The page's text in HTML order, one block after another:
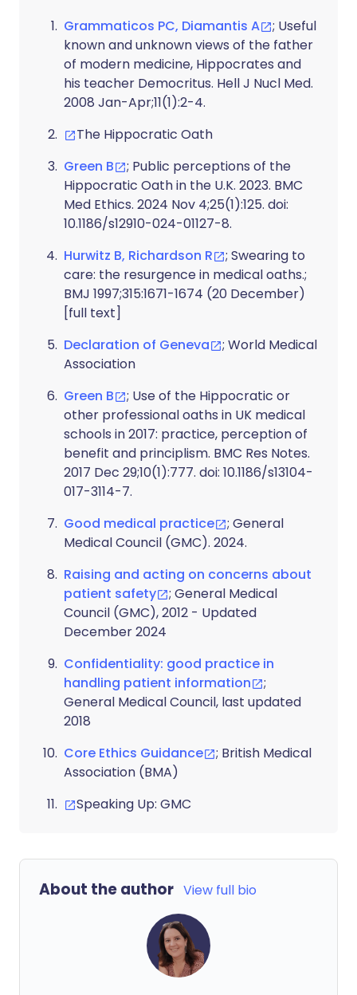
Grammaticos PC, Diamantis A
; Useful
known and unknown views of the father
of modern medicine, Hippocrates and
his teacher Democritus. Hell J Nucl Med.
2008 Jan-Apr;11(1):2-4.
The Hippocratic Oath
Green B
; Public perceptions of the
Hippocratic Oath in the U.K. 2023. BMC
Med Ethics. 2024 Nov 4;25(1):125. doi:
10.1186/s12910-024-01127-8.
Hurwitz B, Richardson R
; Swearing to
care: the resurgence in medical oaths.;
BMJ 1997;315:1671-1674 (20 December)
[full text]
Declaration of Geneva
; World Medical
Association
Green B
; Use of the Hippocratic or
other professional oaths in UK medical
schools in 2017: practice, perception of
benefit and principlism. BMC Res Notes.
2017 Dec 29;10(1):777. doi: 10.1186/s13104-
017-3114-7.
Good medical practice
; General
Medical Council (GMC). 2024.
Raising and acting on concerns about
patient safety
; General Medical
Council (GMC), 2012 - Updated
December 2024
Confidentiality: good practice in
handling patient information
;
General Medical Council, last updated
2018
Core Ethics Guidance
; British Medical
Association (BMA)
Speaking Up: GMC
About the author View full bio